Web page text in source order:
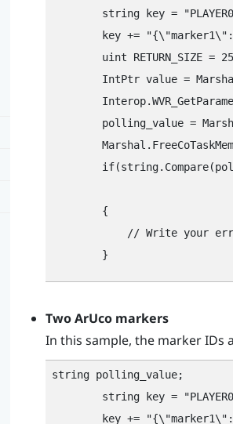
string key =
key +=
uint RETURN_SIZE =
IntPtr value =
polling_value =
        {
// Write your
TwoArUcomarkers
In this sample, the marker IDs
string polling_value;
string key =
key +=